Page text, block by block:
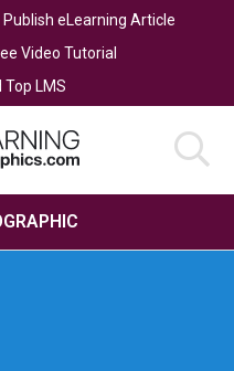
Publish eLearning Article
Video Tutorial
Top LMS